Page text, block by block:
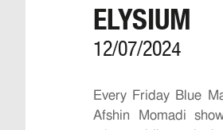
ELYSIUM
12/07/2024
Every Friday Blue
Afshin Momadi